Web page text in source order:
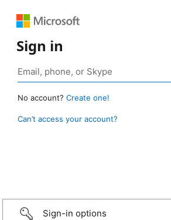
Sign in
No account? Create one!
Can’t access your account?
Sign-in options